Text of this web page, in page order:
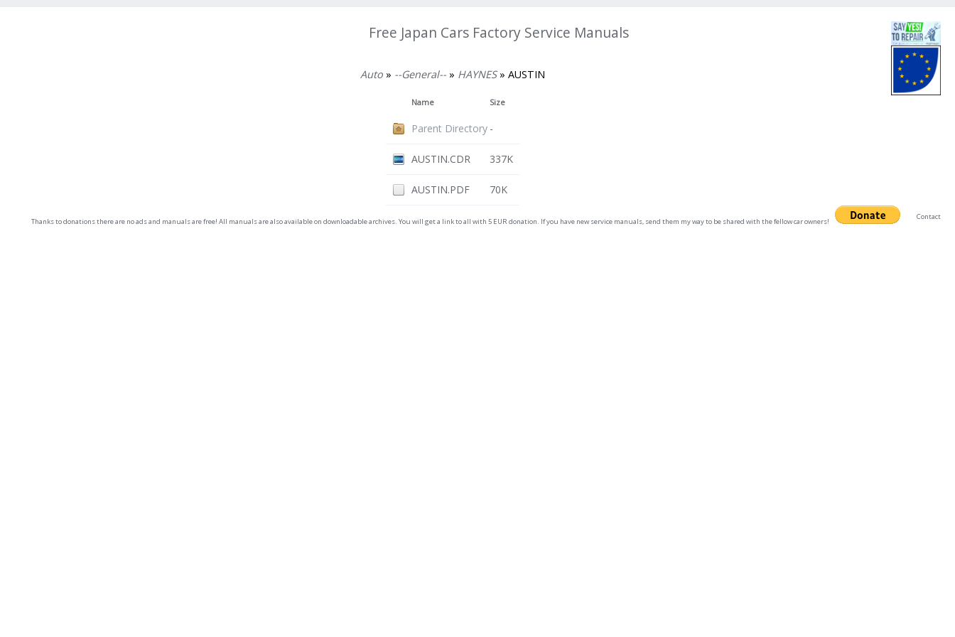
Free Japan Cars Factory Service Manuals
Auto » --General-- » HAYNES» AUSTIN
Name Size
Parent Directory -
AUSTIN.CDR 337K
AUSTIN.PDF 70K
Thanks to donations there are no ads and manuals are free! All manuals are also available on downloadable archives. You will get a link to all with 5 EUR donation. If you have new service manuals, send them my way to be shared with the fellow car owners!
Contact